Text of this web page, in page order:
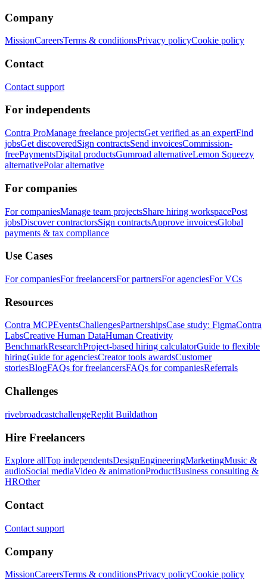
Company
MissionCareersTerms & conditionsPrivacy policyCookie policy
Contact
Contact support
For independents
Contra ProManage freelance projectsGet verified as an expertFind
jobsGet discoveredSign contractsSend invoicesCommission-
freePaymentsDigital productsGumroad alternativeLemon Squeezy
alternativePolar alternative
For companies
For companiesManage team projectsShare hiring workspacePost
jobsDiscover contractorsSign contractsApprove invoicesGlobal
payments & tax compliance
Use Cases
For companiesFor freelancersFor partnersFor agenciesFor VCs
Resources
Contra MCPEventsChallengesPartnershipsCase study: FigmaContra
LabsCreative Human DataHuman Creativity
BenchmarkResearchProject-based hiring calculatorGuide to flexible
hiringGuide for agenciesCreator tools awardsCustomer
storiesBlogFAQs for freelancersFAQs for companiesReferrals
Challenges
rivebroadcastchallengeReplit Buildathon
Hire Freelancers
Explore allTop independentsDesignEngineeringMarketingMusic &
audioSocial mediaVideo & animationProductBusiness consulting &
HROther
Contact
Contact support
Company
MissionCareersTerms & conditionsPrivacy policyCookie policy